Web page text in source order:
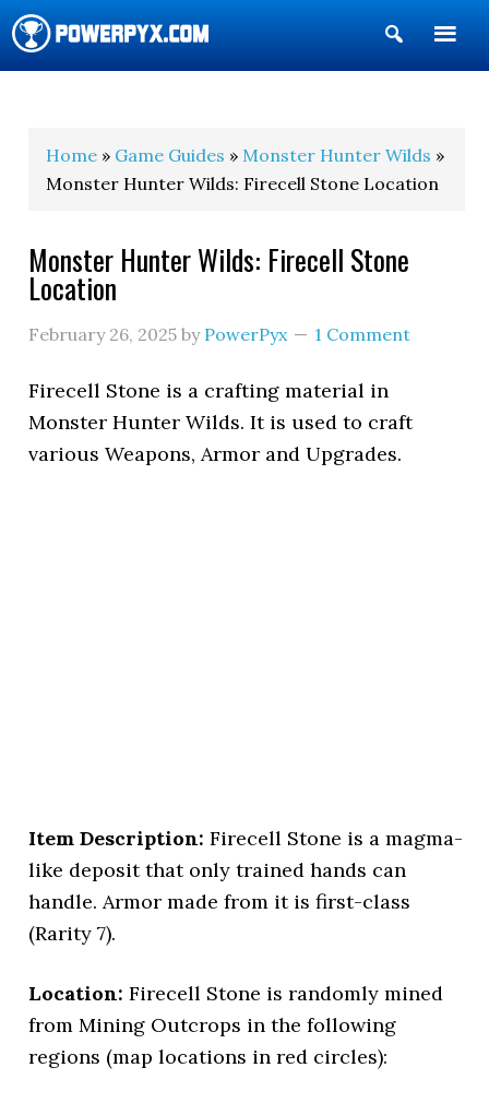
Show
Search
Home » Game Guides » Monster Hunter Wilds »
Monster Hunter Wilds: Firecell Stone Location
Monster Hunter Wilds: Firecell Stone
Location
February 26, 2025 by PowerPyx 1 Comment
Firecell Stone is a crafting material in
Monster Hunter Wilds. It is used to craft
various Weapons, Armor and Upgrades.
Item Description:Firecell Stone is a magma-
like deposit that only trained hands can
handle. Armor made from it is first-class
(Rarity 7).
Location:Firecell Stone is randomly mined
from Mining Outcrops in the following
regions (map locations in red circles):